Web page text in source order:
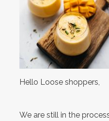
Hello Loose shoppers,
We are still in the